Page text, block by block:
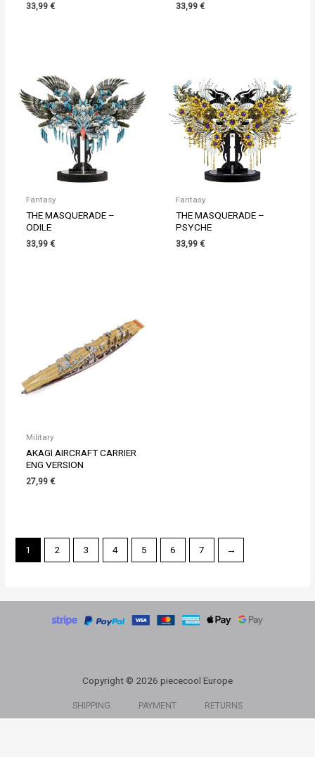
33,99€ 33,99€
Fantasy
THE MASQUERADE –
ODILE
33,99€
Fantasy
THE MASQUERADE –
PSYCHE
33,99€
Military
AKAGI AIRCRAFT CARRIER
ENG VERSION
27,99€
1 2 3 4 5 6 7 →
Copyright © 2026 piececool Europe
SHIPPING PAYMENT
RETURNS